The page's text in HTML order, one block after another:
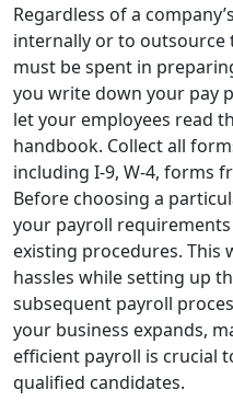
Regardless of a
internally or to
must be spent in
you write down your pay
let your employees read
handbook. Collect all
including I-9, W-4, forms
Before choosing a
your payroll
existing procedures. This
hassles while setting up
subsequent payroll
your business expands,
efficient payroll is crucial
qualified candidates.